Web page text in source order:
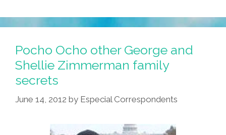
Pocho Ocho other George and
Shellie Zimmerman family
secrets
June 14, 2012 by Especial Correspondents